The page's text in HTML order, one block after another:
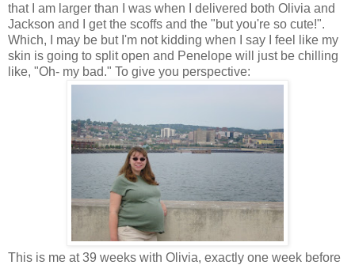
that I am larger than I was when I delivered both Olivia and
Jackson and I get the scoffs and the "but you're so cute!".
Which, I may be but I'm not kidding when I say I feel like my
skin is going to split open and Penelope will just be chilling
like, "Oh- my bad." To give you perspective:
This is me at 39 weeks with Olivia, exactly one week before